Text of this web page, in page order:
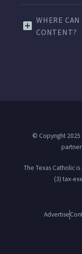
WHERE
CONTENT?
© Copyright 2025
The Texas Catholic
(3) tax-
Advertise